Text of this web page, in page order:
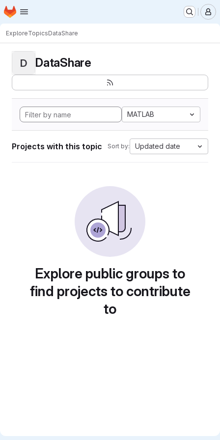
Skip to main content
Homepage
ExploreTopicsDataShare
D DataShare
MATLAB
Projects with this topic Sort by: Updated date
Explore public groups to
find projects to contribute
to